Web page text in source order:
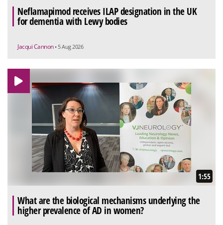
Neflamapimod receives ILAP designation in the UK
for dementia with Lewy bodies
Jacqui Cannon • 5 Aug 2026
1:55
What are the biological mechanisms underlying the
higher prevalence of AD in women?